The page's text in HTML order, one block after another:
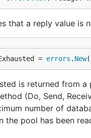
that a reply value is
= errors . New
is returned from a
(Do, Send,
number of
the pool has been